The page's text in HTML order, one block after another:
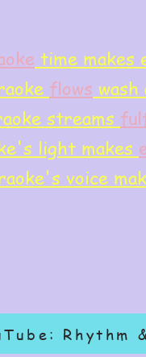
time makes
flows wash
streams f
light makes
voice
Rhythm